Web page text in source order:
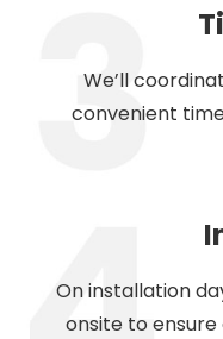
We’ll
convenient
On installation
onsite to